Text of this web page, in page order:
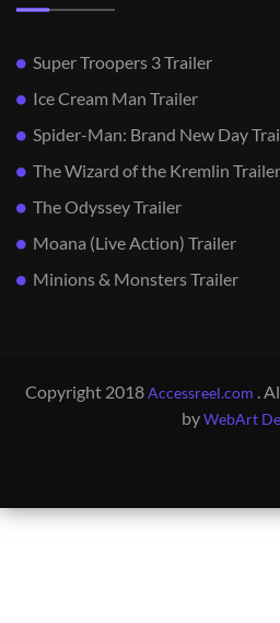
Super Troopers 3 Trailer
Ice Cream Man Trailer
Spider-Man: Brand New Day
The Wizard of the Kremlin Trailer
The Odyssey Trailer
Moana (Live Action) Trailer
Minions & Monsters Trailer
Copyright 2018Accessreel.com .
byWebArt